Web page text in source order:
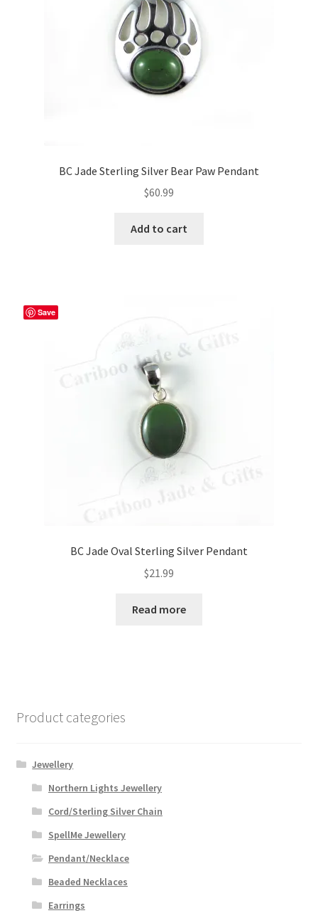
BC Jade Sterling Silver Bear Paw Pendant
$60.99
Add to cart
Save
BC Jade Oval Sterling Silver Pendant
$21.99
Read more
Product categories
Jewellery
Northern Lights Jewellery
Cord/Sterling Silver Chain
SpellMe Jewellery
Pendant/Necklace
Beaded Necklaces
Earrings